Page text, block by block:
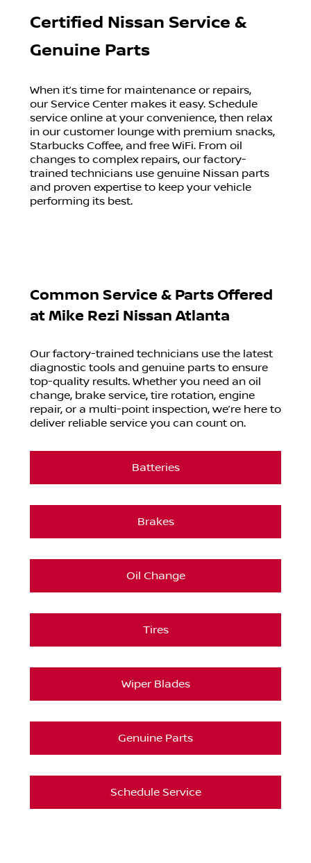
Certified Nissan Service &
Genuine Parts
When it’s time for maintenance or repairs,
our Service Center makes it easy. Schedule
service online at your convenience, then relax
in our customer lounge with premium snacks,
Starbucks Coffee, and free WiFi. From oil
changes to complex repairs, our factory-
trained technicians use genuine Nissan parts
and proven expertise to keep your vehicle
performing its best.
Common Service & Parts Offered
at Mike Rezi Nissan Atlanta
Our factory-trained technicians use the latest
diagnostic tools and genuine parts to ensure
top-quality results. Whether you need an oil
change, brake service, tire rotation, engine
repair, or a multi-point inspection, we’re here to
deliver reliable service you can count on.
Batteries
Brakes
Oil Change
Tires
Wiper Blades
Genuine Parts
Schedule Service